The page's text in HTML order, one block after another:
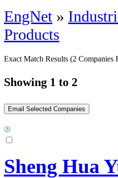
EngNet »
Products
Exact Match Results (2 Companies
Showing 1 to 2
Sheng Hua